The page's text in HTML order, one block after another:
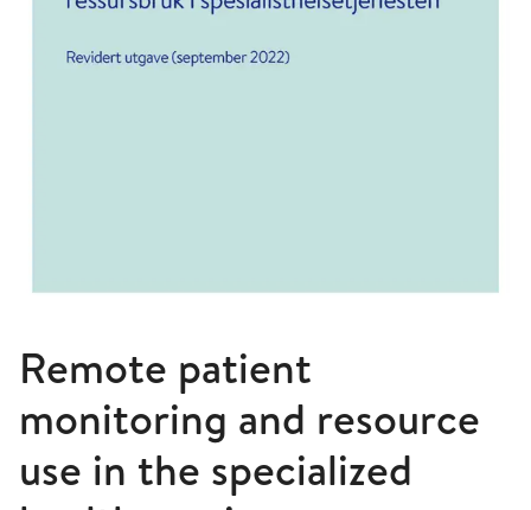
Remote patient
monitoring and resource
use in the specialized